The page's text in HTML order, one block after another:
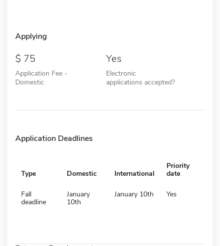
Applying
75
Application Fee -
Domestic
Yes
Electronic
applications accepted?
Application Deadlines
Type Domestic International
Priority
date
Fall
deadline
January
10th
January 10th Yes